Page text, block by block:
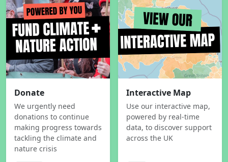
Donate
We urgently need
donations to continue
making progress towards
tackling the climate and
nature crisis
Interactive Map
Use our interactive map,
powered by real-time
data, to discover support
across the UK